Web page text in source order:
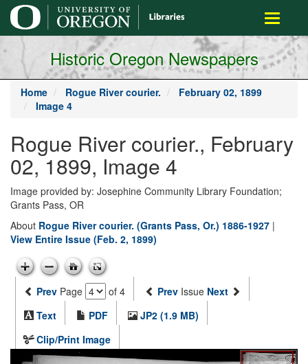
main
content
Toggle
Historic Oregon Newspapers
Home Rogue River courier.
February 02, 1899
Image 4
Rogue River courier., February
02, 1899, Image 4
Image provided by: Josephine Community Library Foundation;
Grants Pass, OR
About Rogue River courier. (Grants Pass, Or.) 1886-1927 |
View Entire Issue (Feb. 2, 1899)
Prev Page of 4 Prev Issue Next
Text
PDF
JP2 (1.9 MB)
Clip/Print Image